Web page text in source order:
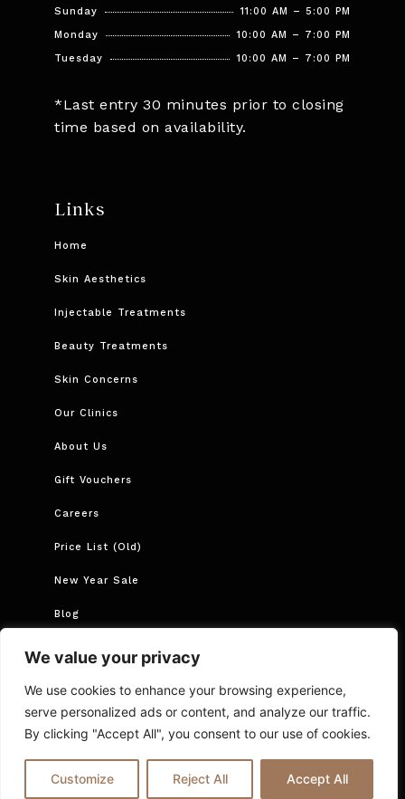
We value your privacy
We use cookies to enhance your browsing experience,
serve personalized ads or content, and analyze our traffic.
By clicking "Accept All", you consent to our use of cookies.
Customize Reject All Accept All
Sunday
11:00 AM – 5:00 PM
Monday
10:00 AM – 7:00 PM
Tuesday
10:00 AM – 7:00 PM
*Last entry 30 minutes prior to closing
time based on availability.
Links
Home
Skin Aesthetics
Injectable Treatments
Beauty Treatments
Skin Concerns
Our Clinics
About Us
Gift Vouchers
Careers
Price List (Old)
New Year Sale
Blog
© 2025 Ria London | All Rights Reserved.
Cancellations and Rescheduling Privacy Policy T&Cs